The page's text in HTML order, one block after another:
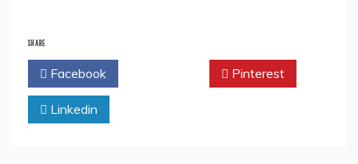
SHARE
Facebook Pinterest
Linkedin